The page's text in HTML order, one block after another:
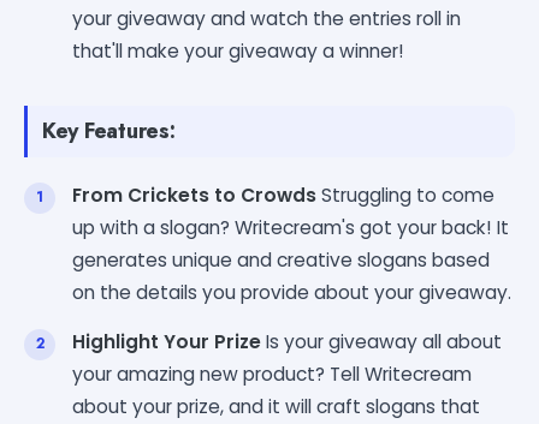
your giveaway and watch the entries roll in
that'll make your giveaway a winner!
Key Features:
From Crickets to CrowdsStruggling to come
up with a slogan? Writecream's got your back! It
generates unique and creative slogans based
on the details you provide about your giveaway.
Highlight Your PrizeIs your giveaway all about
your amazing new product? Tell Writecream
about your prize, and it will craft slogans that